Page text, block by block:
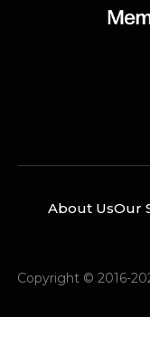
About UsOur
Copyright © 2016-